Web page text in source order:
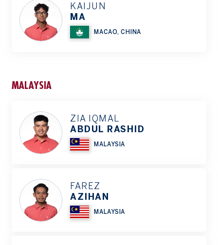
KAIJUN
MA
MACAO, CHINA
MALAYSIA
ZIA IQMAL
ABDUL RASHID
MALAYSIA
FAREZ
AZIHAN
MALAYSIA